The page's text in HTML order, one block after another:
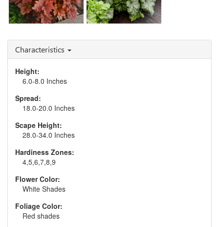
Heucherella 'Hopscotch'
Tag'
Characteristics
Height:
6.0-8.0 Inches
Spread:
18.0-20.0 Inches
Scape Height:
28.0-34.0 Inches
Hardiness Zones:
4,5,6,7,8,9
Flower Color:
White Shades
Foliage Color:
Red shades